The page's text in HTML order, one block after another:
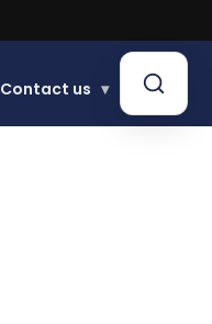
Contact us ▾